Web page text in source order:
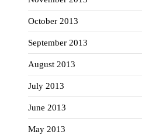
October 2013
September 2013
August 2013
July 2013
June 2013
May 2013